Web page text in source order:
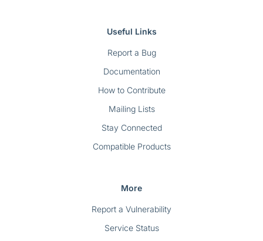
Useful Links
Report a Bug
Documentation
How to Contribute
Mailing Lists
Stay Connected
Compatible Products
More
Report a Vulnerability
Service Status